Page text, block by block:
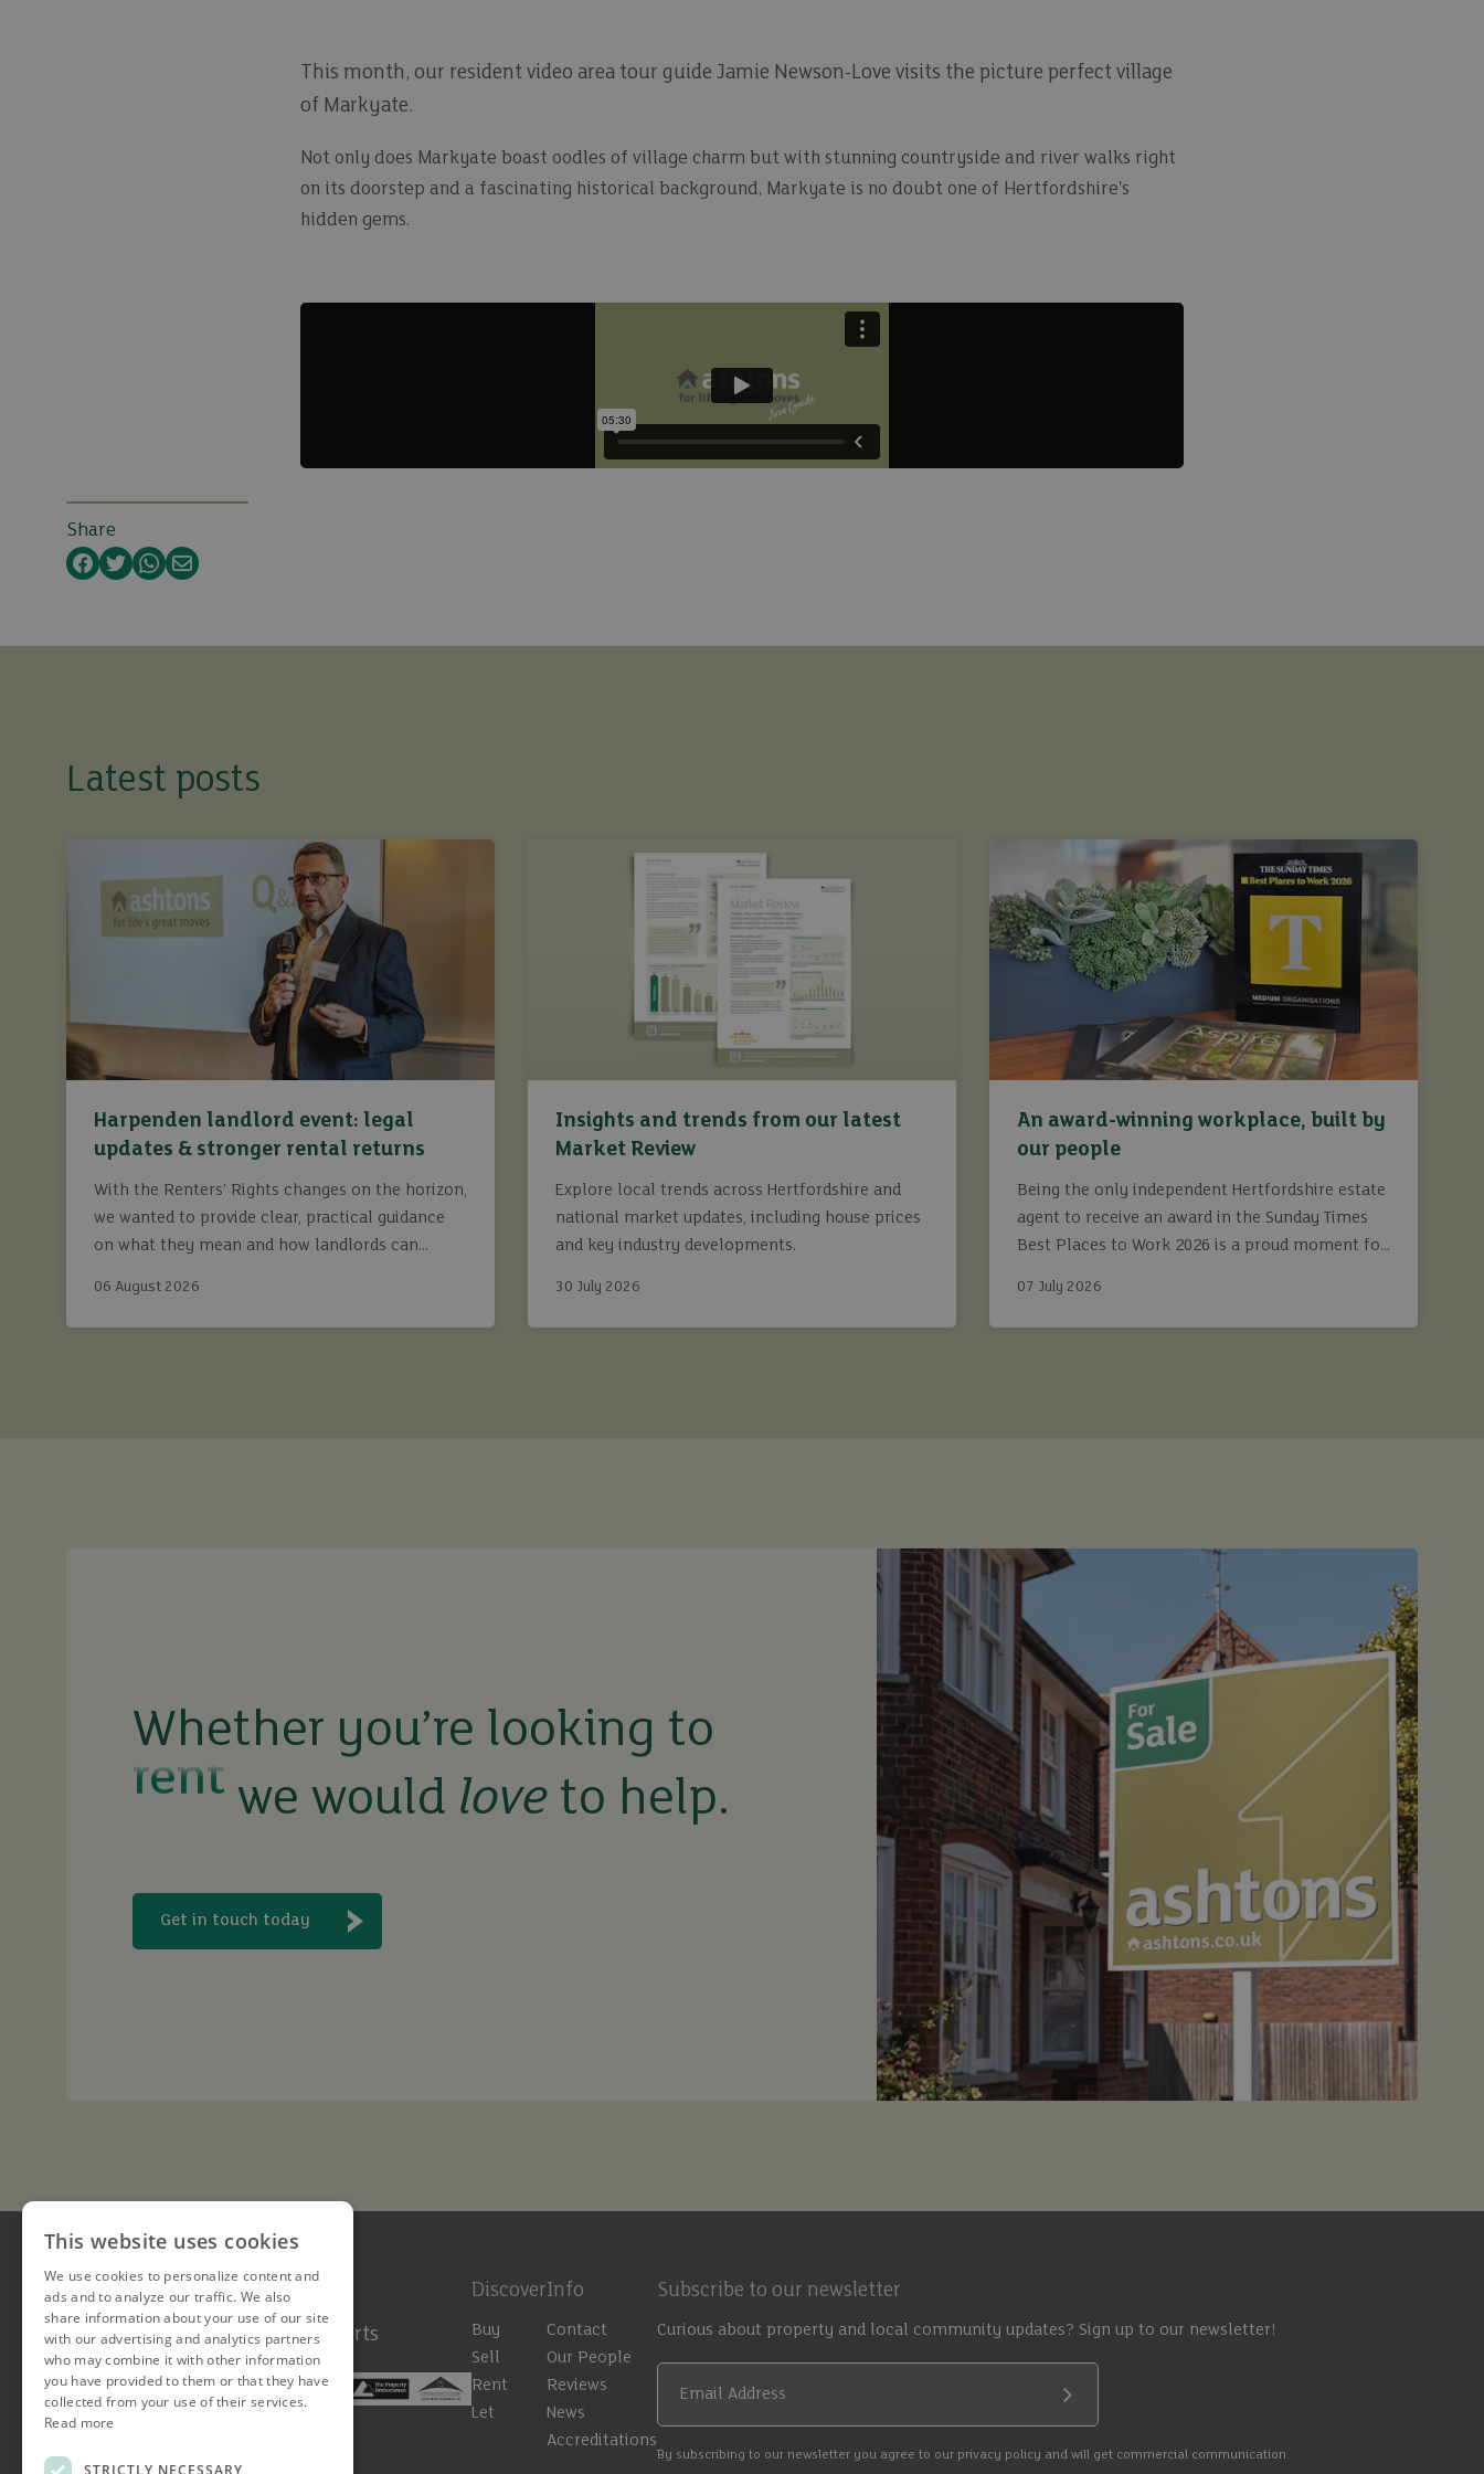
This month, our resident video area tour guide Jamie Newson-Love visits the picture perfect village
of Markyate.
Not only does Markyate boast oodles of village charm but with stunning countryside and river walks right
on its doorstep and a fascinating historical background, Markyate is no doubt one of Hertfordshire's
hidden gems.
Share
Facebook
TwitterWhatsApp
Email
Latest posts
Harpenden landlord event: legal
updates & stronger rental returns
With the Renters’ Rights changes on the horizon,
we wanted to provide clear, practical guidance
on what they mean and how landlords can
06 August 2026
Insights and trends from our latest
Market Review
Explore local trends across Hertfordshire and
national market updates, including house prices
and key industry developments.
30 July 2026
An award-winning workplace, built by
our people
Being the only independent Hertfordshire estate
agent to receive an award in the Sunday Times
Best Places to Work 2026 is a proud moment for
07 July 2026
Whether you’re looking to
let
we would love to help.
Get in touch today
The Hertfordshire Property Experts
Discover
Buy
Sell
Rent
Let
Info
Contact
Our People
Reviews
News
Accreditations
Subscribe to our newsletter
Curious about property and local community updates? Sign up to our newsletter!
Email Address
By subscribing to our newsletter you agree to our privacy policy and will get commercial communication.
This website uses cookies
We use cookies to personalize content and
ads and to analyze our traffic. We also
share information about your use of our site
with our advertising and analytics partners
who may combine it with other information
you have provided to them or that they have
collected from your use of their services.
Read more
STRICTLY NECESSARY